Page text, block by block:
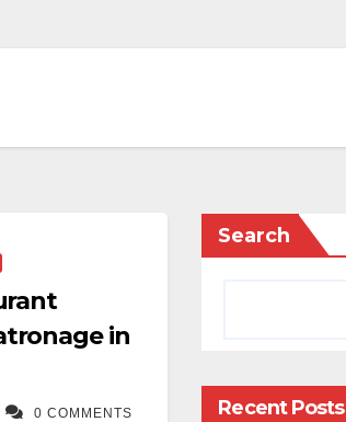
in
0 COMMENTS
Search
Recent Posts